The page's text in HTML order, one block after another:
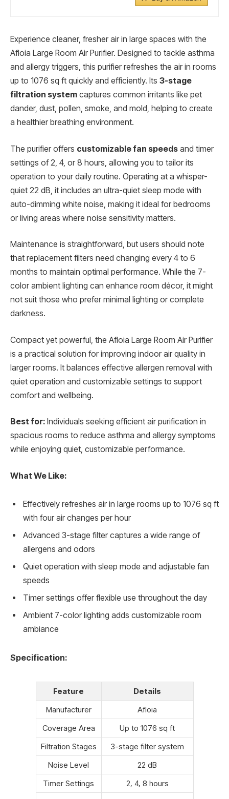
Experience cleaner, fresher air in large spaces with the
Afloia Large Room Air Purifier. Designed to tackle asthma
and allergy triggers, this purifier refreshes the air in rooms
up to 1076 sq ft quickly and efficiently. Its 3-stage
filtration system captures common irritants like pet
dander, dust, pollen, smoke, and mold, helping to create
a healthier breathing environment.
The purifier offers customizable fan speeds and timer
settings of 2, 4, or 8 hours, allowing you to tailor its
operation to your daily routine. Operating at a whisper-
quiet 22 dB, it includes an ultra-quiet sleep mode with
auto-dimming white noise, making it ideal for bedrooms
or living areas where noise sensitivity matters.
Maintenance is straightforward, but users should note
that replacement filters need changing every 4 to 6
months to maintain optimal performance. While the 7-
color ambient lighting can enhance room décor, it might
not suit those who prefer minimal lighting or complete
darkness.
Compact yet powerful, the Afloia Large Room Air Purifier
is a practical solution for improving indoor air quality in
larger rooms. It balances effective allergen removal with
quiet operation and customizable settings to support
comfort and wellbeing.
Best for: Individuals seeking efficient air purification in
spacious rooms to reduce asthma and allergy symptoms
while enjoying quiet, customizable performance.
What We Like:
Effectively refreshes air in large rooms up to 1076 sq ft
with four air changes per hour
Advanced 3-stage filter captures a wide range of
allergens and odors
Quiet operation with sleep mode and adjustable fan
speeds
Timer settings offer flexible use throughout the day
Ambient 7-color lighting adds customizable room
ambiance
Specification:
Feature
Details
Manufacturer
Afloia
Coverage Area
Up to 1076 sq ft
Filtration Stages
3-stage filter system
Noise Level
22 dB
Timer Settings
2, 4, 8 hours